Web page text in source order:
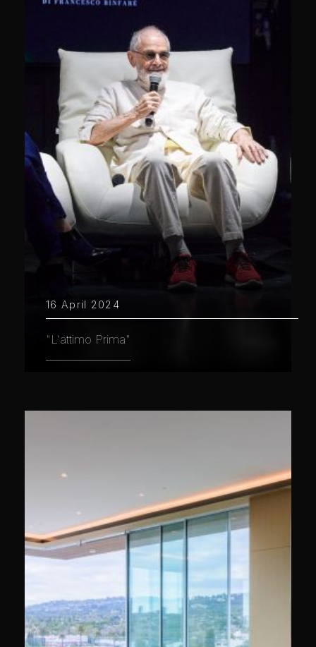
16 April 2024
"L'attimo Prima"